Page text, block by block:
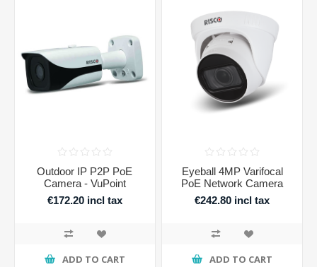
Outdoor IP P2P PoE
Camera - VuPoint
€172.20 incl tax
ADD TO CART
Eyeball 4MP Varifocal
PoE Network Camera
€242.80 incl tax
ADD TO CART